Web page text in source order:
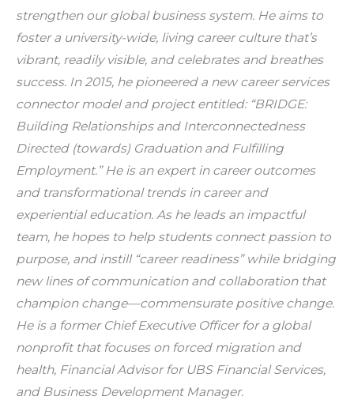
strengthen our global business system. He aims to
foster a university-wide, living career culture that’s
vibrant, readily visible, and celebrates and breathes
success. In 2015, he pioneered a new career services
connector model and project entitled: “BRIDGE:
Building Relationships and Interconnectedness
Directed (towards) Graduation and Fulfilling
Employment.” He is an expert in career outcomes
and transformational trends in career and
experiential education. As he leads an impactful
team, he hopes to help students connect passion to
purpose, and instill “career readiness” while bridging
new lines of communication and collaboration that
champion change—commensurate positive change.
He is a former Chief Executive Officer for a global
nonprofit that focuses on forced migration and
health, Financial Advisor for UBS Financial Services,
and Business Development Manager.